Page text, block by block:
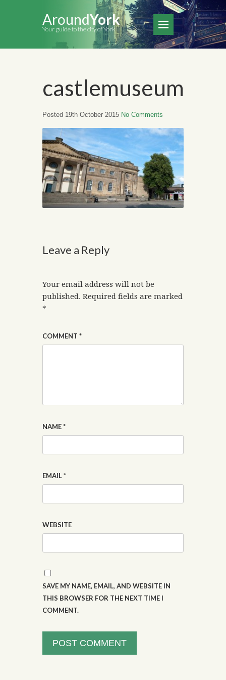
AroundYork
Your guide to the city of York
castlemuseum
Posted 19th October 2015 No Comments
Leave a Reply
Your email address will not be
published. Required fields are marked
*
COMMENT *
NAME*
EMAIL*
WEBSITE
SAVE MY NAME, EMAIL, AND WEBSITE IN
THIS BROWSER FOR THE NEXT TIME I
COMMENT.